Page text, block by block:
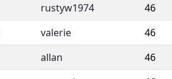
rustyw1974 46
valerie 46
allan 46